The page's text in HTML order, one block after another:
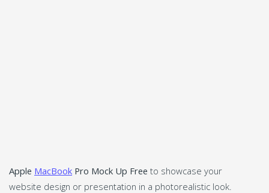
Apple MacBook Pro Mock Up Free to showcase your
website design or presentation in a photorealistic look.